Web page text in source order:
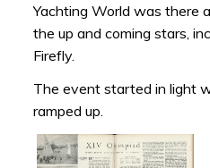
Yachting World was there
the up and coming stars,
Firefly.
The event started in light
ramped up.